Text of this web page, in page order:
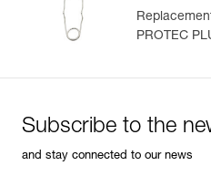
PROTEC
Subscribe to the
and stay connected to our news